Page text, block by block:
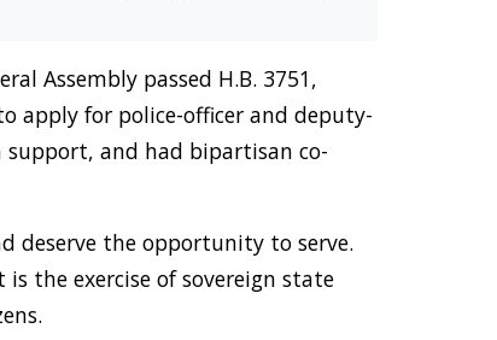
Assembly passed H.B. 3751,
apply for police-officer and deputy-
and had bipartisan co-
deserve the opportunity to serve.
the exercise of sovereign state